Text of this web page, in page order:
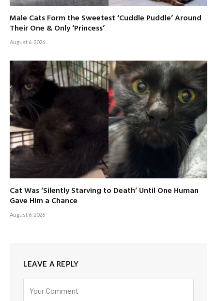
Male Cats Form the Sweetest ‘Cuddle Puddle’ Around
Their One & Only ‘Princess’
August 6, 2026
Cat Was ‘Silently Starving to Death’ Until One Human
Gave Him a Chance
August 6, 2026
LEAVE A REPLY